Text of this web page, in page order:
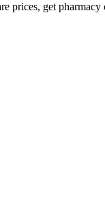
prices, get pharmacy